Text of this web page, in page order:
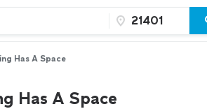
Has A Space
Has A Space